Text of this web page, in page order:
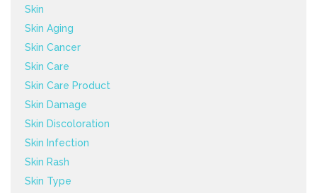
Skin
Skin Aging
Skin Cancer
Skin Care
Skin Care Product
Skin Damage
Skin Discoloration
Skin Infection
Skin Rash
Skin Type